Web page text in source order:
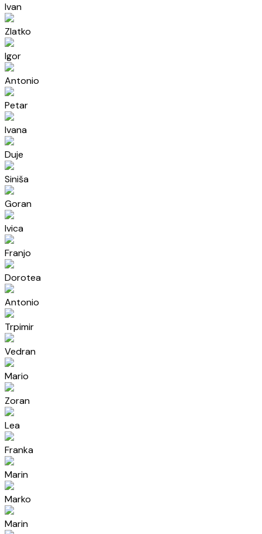
Ivan
Zlatko
Igor
Antonio
Petar
Ivana
Duje
Siniša
Goran
Ivica
Franjo
Dorotea
Antonio
Trpimir
Vedran
Mario
Zoran
Lea
Franka
Marin
Marko
Marin